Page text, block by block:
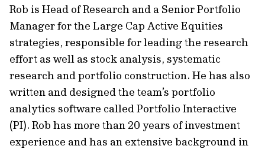
Rob is Head of Research and a Senior Portfolio
Manager for the Large Cap Active Equities
strategies, responsible for leading the research
effort as well as stock analysis, systematic
research and portfolio construction. He has also
written and designed the team’s portfolio
analytics software called Portfolio Interactive
(PI). Rob has more than 20 years of investment
experience and has an extensive background in